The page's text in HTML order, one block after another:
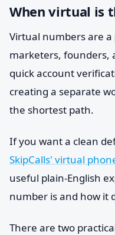
When virtual is
Virtual numbers are
marketers, founders,
quick account
creating a separate
the shortest path.
If you want a clean
SkipCalls' virtual
useful plain-English
number is and how it
There are two